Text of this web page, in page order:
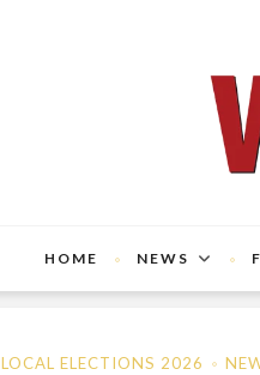
HOME NEWS
LOCAL ELECTIONS 2026